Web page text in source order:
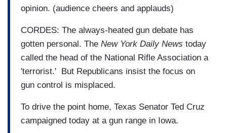
opinion. (audience cheers and applauds)
CORDES: The always-heated gun debate has
gotten personal. The New York Daily News today
called the head of the National Rifle Association a
'terrorist.' But Republicans insist the focus on
gun control is misplaced.
To drive the point home, Texas Senator Ted Cruz
campaigned today at a gun range in Iowa.